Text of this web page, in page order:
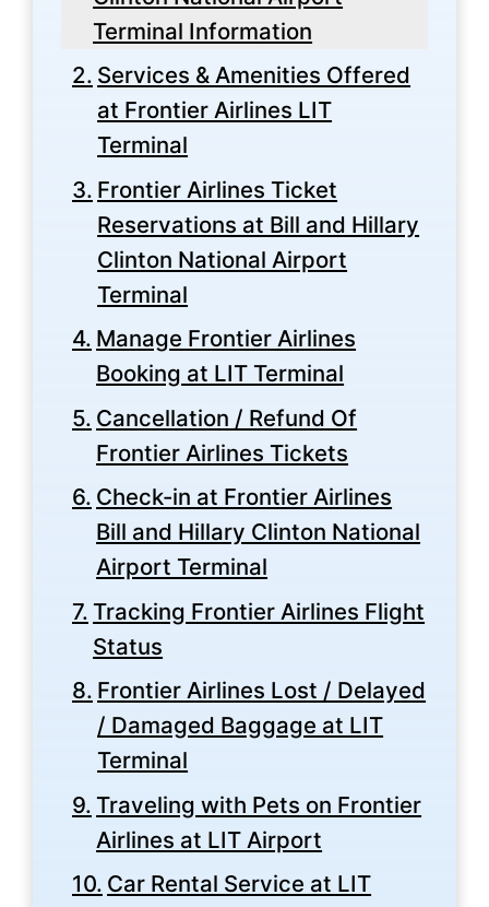
Terminal Information
Services & Amenities Offered
at Frontier Airlines LIT
Terminal
Frontier Airlines Ticket
Reservations at Bill and Hillary
Clinton National Airport
Terminal
Manage Frontier Airlines
Booking at LIT Terminal
Cancellation / Refund Of
Frontier Airlines Tickets
Check-in at Frontier Airlines
Bill and Hillary Clinton National
Airport Terminal
Tracking Frontier Airlines Flight
Status
Frontier Airlines Lost / Delayed
/ Damaged Baggage at LIT
Terminal
Traveling with Pets on Frontier
Airlines at LIT Airport
Car Rental Service at LIT